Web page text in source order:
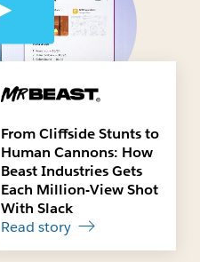
From Cliffside Stunts to
Human Cannons: How
Beast Industries Gets
Each Million-View Shot
With Slack
Read story